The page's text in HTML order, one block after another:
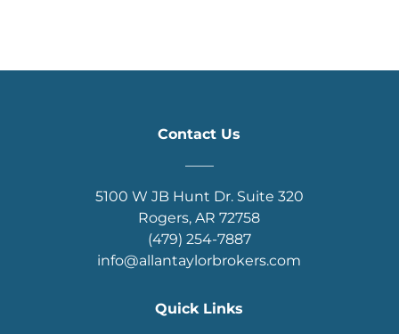
Contact Us
5100 W JB Hunt Dr. Suite 320
Rogers, AR 72758
(479) 254-7887
info@allantaylorbrokers.com
Quick Links